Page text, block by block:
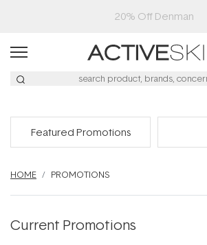
20% Off Denman
Featured Promotions
HOME PROMOTIONS
Current Promotions